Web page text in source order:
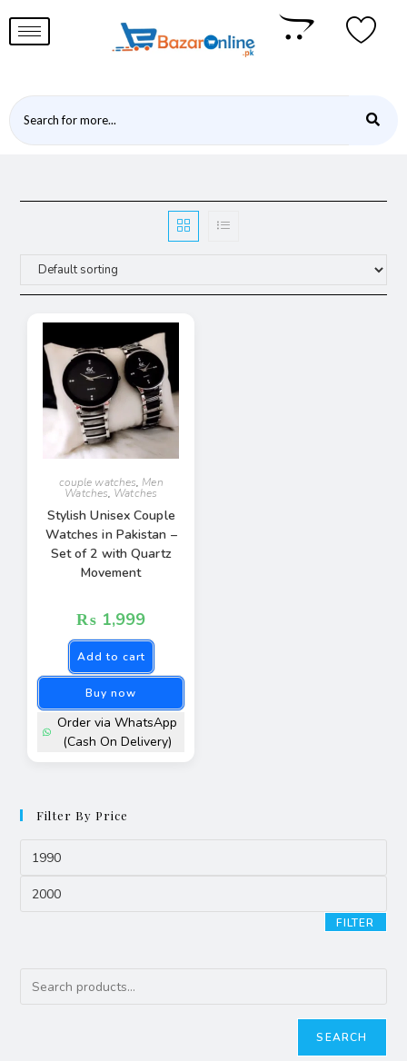
couple watches, Men
Watches, Watches
Stylish Unisex Couple
Watches in Pakistan –
Set of 2 with Quartz
Movement
₨ 1,999
Add to cart
Buy now
Order via WhatsApp
(Cash On Delivery)
Filter By Price
FILTER
SEARCH